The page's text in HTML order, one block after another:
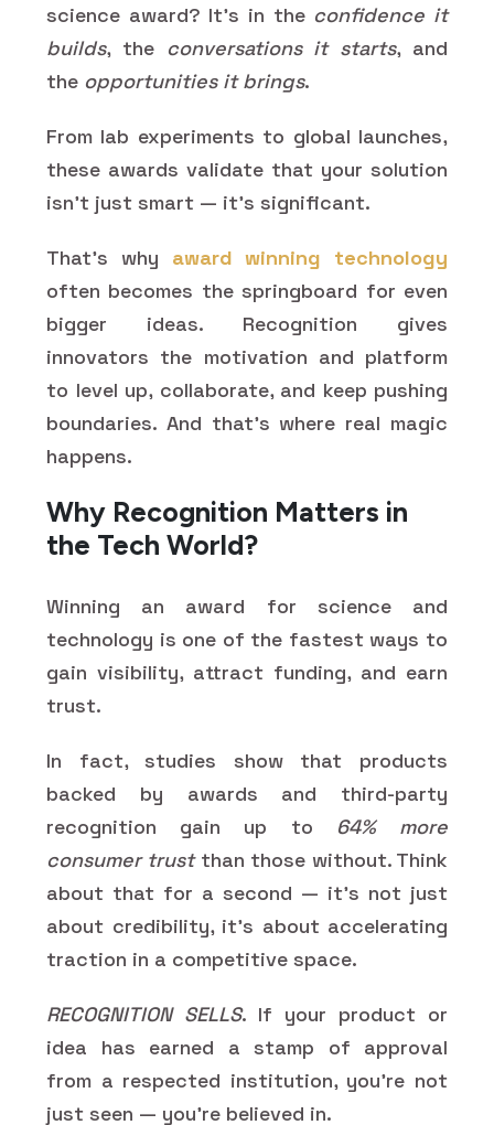
science award? It’s in the confidence it
builds, the conversations it starts, and
the opportunities it brings.
From lab experiments to global launches,
these awards validate that your solution
isn’t just smart — it’s significant.
That’s why award winning technology
often becomes the springboard for even
bigger ideas. Recognition gives
innovators the motivation and platform
to level up, collaborate, and keep pushing
boundaries. And that’s where real magic
happens.
Why Recognition Matters in
the Tech World?
Winning an award for science and
technology is one of the fastest ways to
gain visibility, attract funding, and earn
trust.
In fact, studies show that products
backed by awards and third-party
recognition gain up to 64% more
consumer trustthan those without. Think
about that for a second — it’s not just
about credibility, it’s about accelerating
traction in a competitive space.
RECOGNITION SELLS. If your product or
idea has earned a stamp of approval
from a respected institution, you’re not
just seen — you’re believed in.